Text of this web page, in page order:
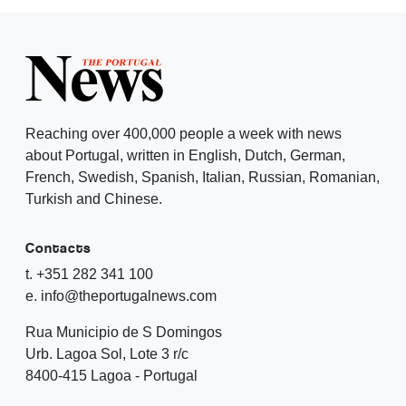
Reaching over 400,000 people a week with news
about Portugal, written in English, Dutch, German,
French, Swedish, Spanish, Italian, Russian, Romanian,
Turkish and Chinese.
Contacts
t. +351 282 341 100
e. info@theportugalnews.com
Rua Municipio de S Domingos
Urb. Lagoa Sol, Lote 3 r/c
8400-415 Lagoa - Portugal